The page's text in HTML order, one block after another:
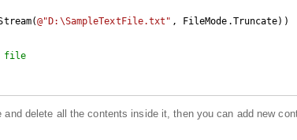
@"D:\SampleTextFile.txt" , FileMode.Truncate))
file
and delete all the contents inside it, then you can add new